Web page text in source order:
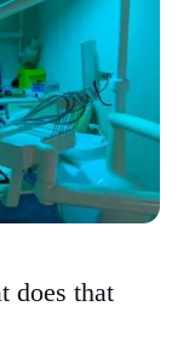
does that